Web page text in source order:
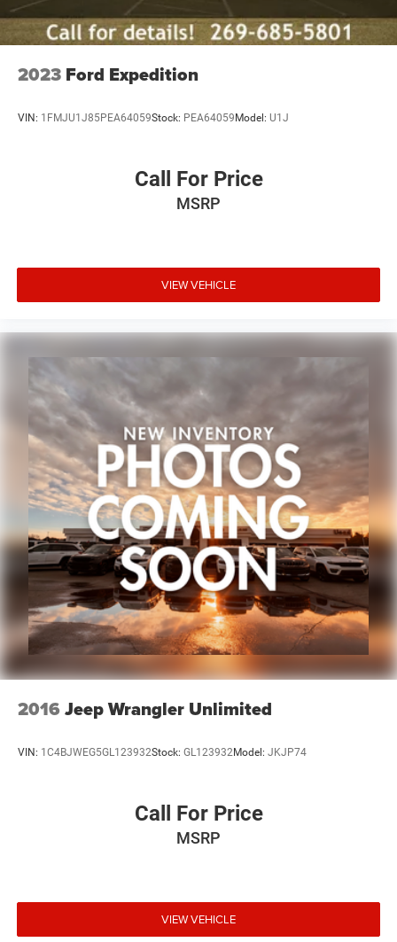
2023 Ford Expedition
VIN: 1FMJU1J85PEA64059Stock: PEA64059 Model: U1J
Call For Price
MSRP
VIEW VEHICLE
2016 Jeep Wrangler Unlimited
VIN: 1C4BJWEG5GL123932Stock: GL123932Model: JKJP74
Call For Price
MSRP
VIEW VEHICLE